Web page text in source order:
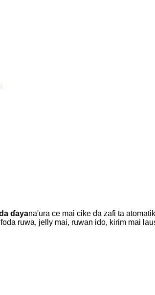
ɗayana'ura ce mai cike da zafi ta
ruwa, jelly mai, ruwan ido, kirim mai